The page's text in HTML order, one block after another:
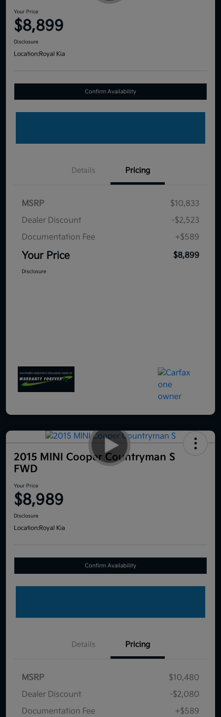
Your Price
$8,899
Disclosure
Location:Royal Kia
Confirm Availability
Details Pricing
MSRP
$10,833
Dealer Discount
-$2,523
Documentation Fee
+$589
Your Price $8,899
Disclosure
2015 MINI Cooper Countryman S
FWD
Your Price
$8,989
Disclosure
Location:Royal Kia
Confirm Availability
Details Pricing
MSRP
$10,480
Dealer Discount
-$2,080
Documentation Fee
+$589